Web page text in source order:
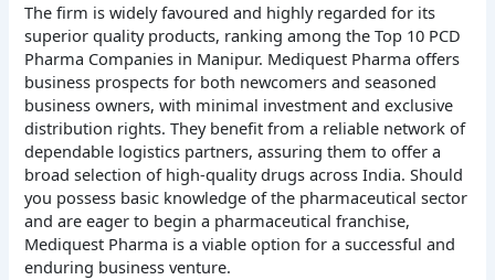
The firm is widely favoured and highly regarded for its
superior quality products, ranking among the Top 10 PCD
Pharma Companies in Manipur. Mediquest Pharma offers
business prospects for both newcomers and seasoned
business owners, with minimal investment and exclusive
distribution rights. They benefit from a reliable network of
dependable logistics partners, assuring them to offer a
broad selection of high-quality drugs across India. Should
you possess basic knowledge of the pharmaceutical sector
and are eager to begin a pharmaceutical franchise,
Mediquest Pharma is a viable option for a successful and
enduring business venture.